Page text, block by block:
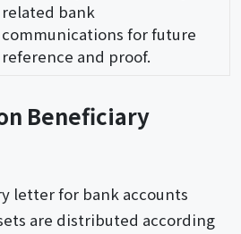
related bank
communications for future
reference and proof.
Beneficiary
letter for bank accounts
are distributed according